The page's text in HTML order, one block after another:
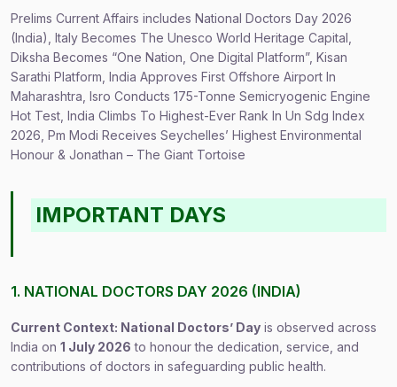
Prelims Current Affairs includes National Doctors Day 2026
(India), Italy Becomes The Unesco World Heritage Capital,
Diksha Becomes “One Nation, One Digital Platform”, Kisan
Sarathi Platform, India Approves First Offshore Airport In
Maharashtra, Isro Conducts 175-Tonne Semicryogenic Engine
Hot Test, India Climbs To Highest-Ever Rank In Un Sdg Index
2026, Pm Modi Receives Seychelles’ Highest Environmental
Honour & Jonathan – The Giant Tortoise
IMPORTANT DAYS
1. NATIONAL DOCTORS DAY 2026 (INDIA)
Current Context: National Doctors’ Day is observed across
India on 1 July 2026 to honour the dedication, service, and
contributions of doctors in safeguarding public health.